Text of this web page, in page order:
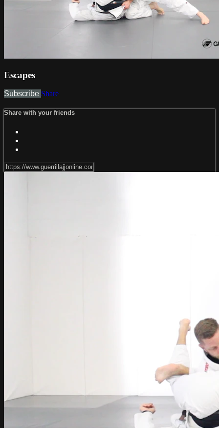
Escapes
Subscribe Share
Share with your friends